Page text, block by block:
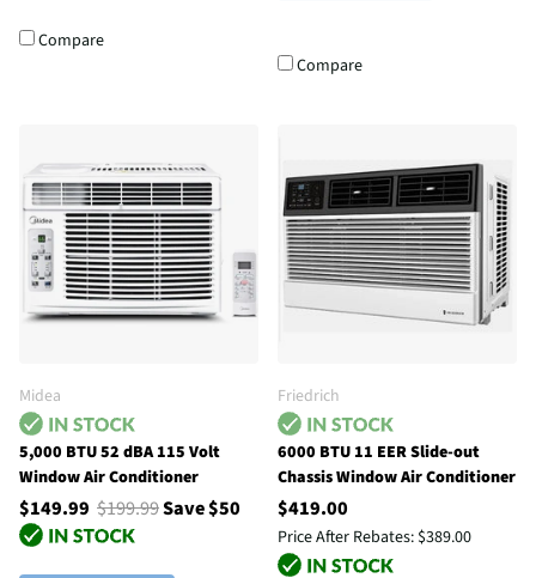
Compare
Compare
Midea
5,000 BTU 52 dBA 115 Volt
Window Air Conditioner
$149.99 $199.99Save $50
Friedrich
6000 BTU 11 EER Slide-out
Chassis Window Air Conditioner
$419.00
Price After Rebates: $389.00